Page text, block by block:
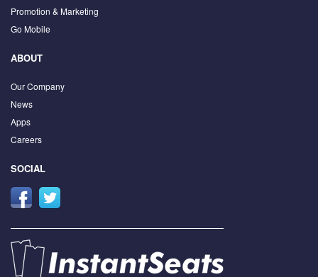
Promotion & Marketing
Go Mobile
ABOUT
Our Company
News
Apps
Careers
SOCIAL